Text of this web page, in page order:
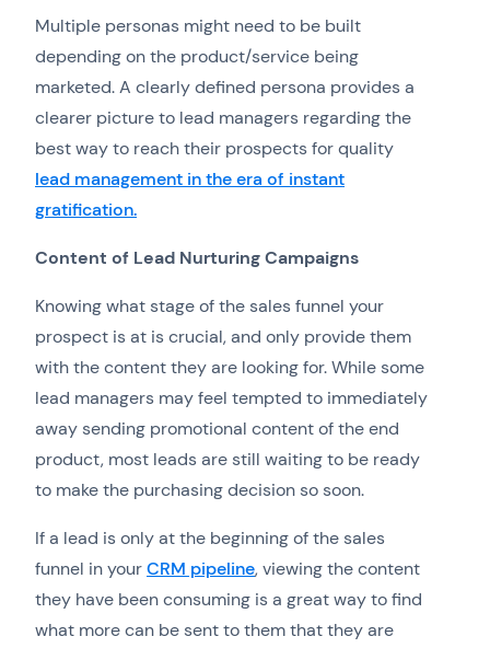
Multiple personas might need to be built
depending on the product/service being
marketed. A clearly defined persona provides a
clearer picture to lead managers regarding the
best way to reach their prospects for quality
lead management in the era of instant
gratification.
Content of Lead Nurturing Campaigns
Knowing what stage of the sales funnel your
prospect is at is crucial, and only provide them
with the content they are looking for. While some
lead managers may feel tempted to immediately
away sending promotional content of the end
product, most leads are still waiting to be ready
to make the purchasing decision so soon.
If a lead is only at the beginning of the sales
funnel in yourCRM pipeline, viewing the content
they have been consuming is a great way to find
what more can be sent to them that they are